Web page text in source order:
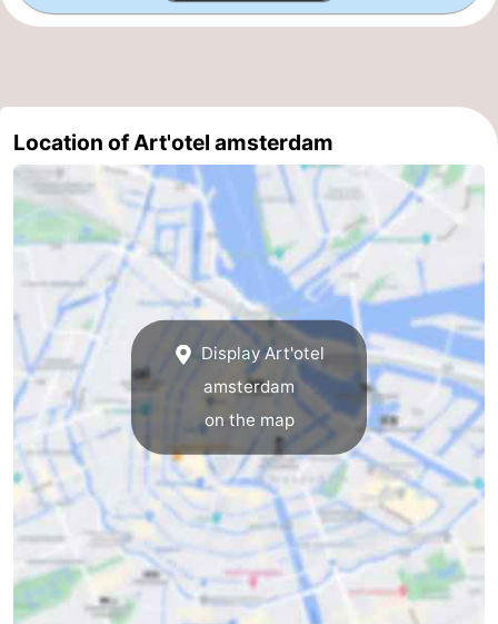
centre
parks
Region
North
Holland
-
South
Holland
Practical
Forum
Transport
Route
Central
Station
Schiphol
Eindhoven
Parking
Tips
for
Medical
Location of Art'otel amsterdam
Display Art'otel
amsterdam
on the map